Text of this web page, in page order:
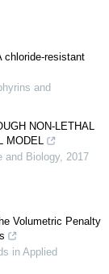
chloride-resistant
and
NON-LETHAL
MODEL
and Biology, 2017
Volumetric Penalty
in Applied